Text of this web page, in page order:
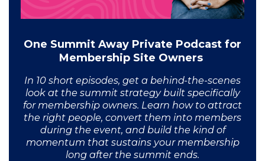
One Summit Away Private Podcast for
Membership Site Owners
In 10 short episodes, get a behind-the-scenes
look at the summit strategy built specifically
for membership owners. Learn how to attract
the right people, convert them into members
during the event, and build the kind of
momentum that sustains your membership
long after the summit ends.